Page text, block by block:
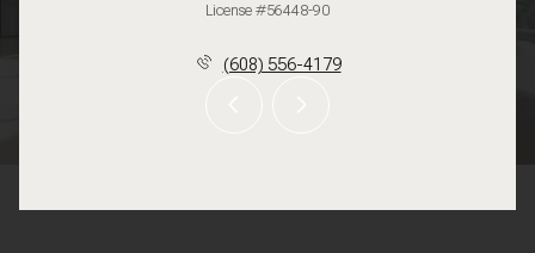
License #56448-90
(608) 556-4179